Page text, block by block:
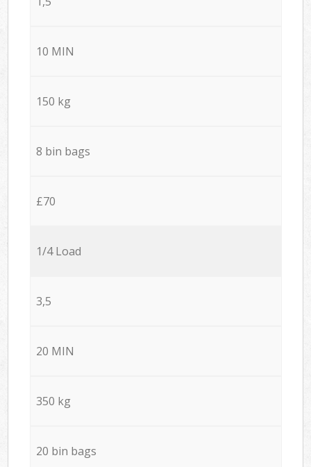
10 MIN
150 kg
8 bin bags
£70
1/4 Load
3,5
20 MIN
350 kg
20 bin bags